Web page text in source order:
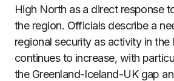
High North as a direct response
the region. Officials describe a
regional security as activity in
continues to increase, with
the Greenland-Iceland-UK gap